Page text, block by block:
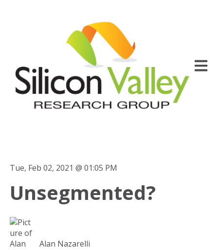
Open
Tue, Feb 02, 2021 @ 01:05 PM
Unsegmented?
Alan Nazarelli